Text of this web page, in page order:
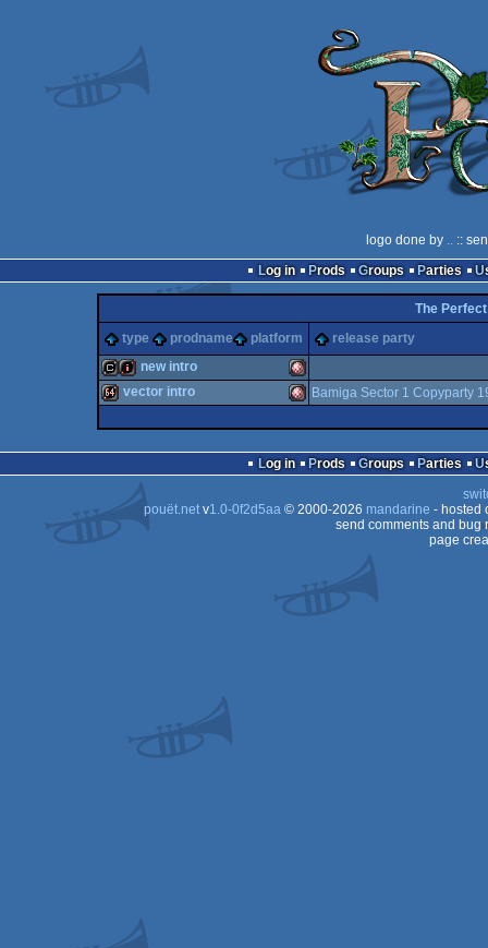
logo done by .. ::
Log in
Prods Groups Parties
The
type
prodname platform release party
OCS/ECS
new intro
vector intro Bamiga Sector 1 Copyparty
Log in Prods Groups Parties
pouët.netv1.0-0f2d5aa© 2000-2026 mandarine - hosted
send comments and bug
page